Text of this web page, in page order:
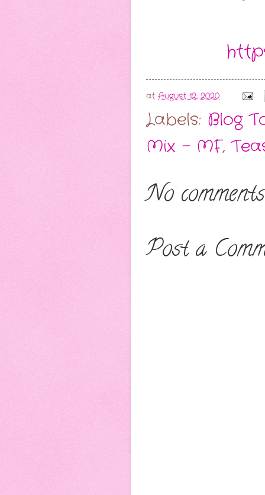
at August 12, 2020
Labels: Blog
Mix - MF,
No
Post a